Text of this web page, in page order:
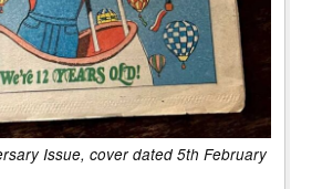
Issue, cover dated 5th February